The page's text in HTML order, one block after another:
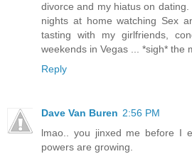
divorce and my hiatus on
nights at home watching Sex
tasting with my girlfriends,
weekends in Vegas ... *sigh* the
Reply
Dave Van Buren 2:56 PM
lmao.. you jinxed me before I
powers are growing.